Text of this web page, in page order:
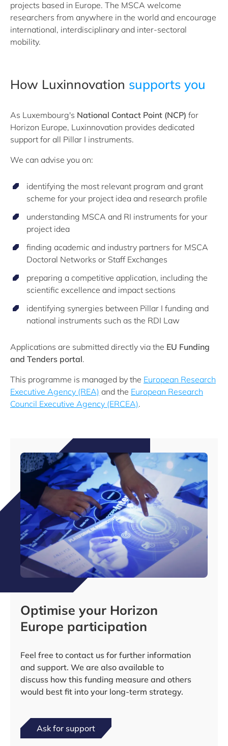
projects based in Europe. The MSCA welcome
researchers from anywhere in the world and encourage
international, interdisciplinary and inter-sectoral
mobility.
How Luxinnovation ​ supports you
As Luxembourg's National Contact Point (NCP) for
Horizon Europe, Luxinnovation provides dedicated
support for all Pillar I instruments.
We can advise you on:
identifying the most relevant program and grant
scheme for your project idea and research profile
understanding MSCA and RI instruments for your
project idea
finding academic and industry partners for MSCA
Doctoral Networks or Staff Exchanges
preparing a competitive application, including the
scientific excellence and impact sections
identifying synergies between Pillar I funding and
national instruments such as the RDI Law
Applications are submitted directly via the EU Funding
and Tenders portal.
This programme is managed by the European Research
Executive Agency (REA) and the European Research
Council Executive Agency (ERCEA).
Optimise your Horizon
Europe participation
Feel free to contact us for further information
and support. We are also available to
discuss how this funding measure and others
would best fit into your long-term strategy.
Ask for support